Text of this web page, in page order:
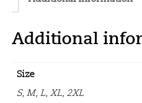
Additional
Size
S, M, L, XL, 2XL